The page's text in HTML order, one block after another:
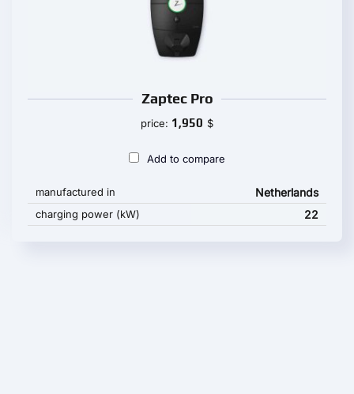
Zaptec Pro
price: 1,950 $
Add to compare
manufactured in Netherlands
charging power (kW) 22